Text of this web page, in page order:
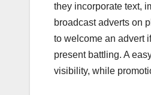
they incorporate text,
broadcast adverts on
to welcome an advert
present battling. A
visibility, while